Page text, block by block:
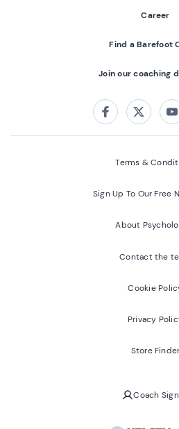
Career
Find a Barefoot
Join our coaching
FacebookTwitter
Terms &
Sign Up To Our Free
About
Contact the
Cookie
Privacy
Store Finder
Coach